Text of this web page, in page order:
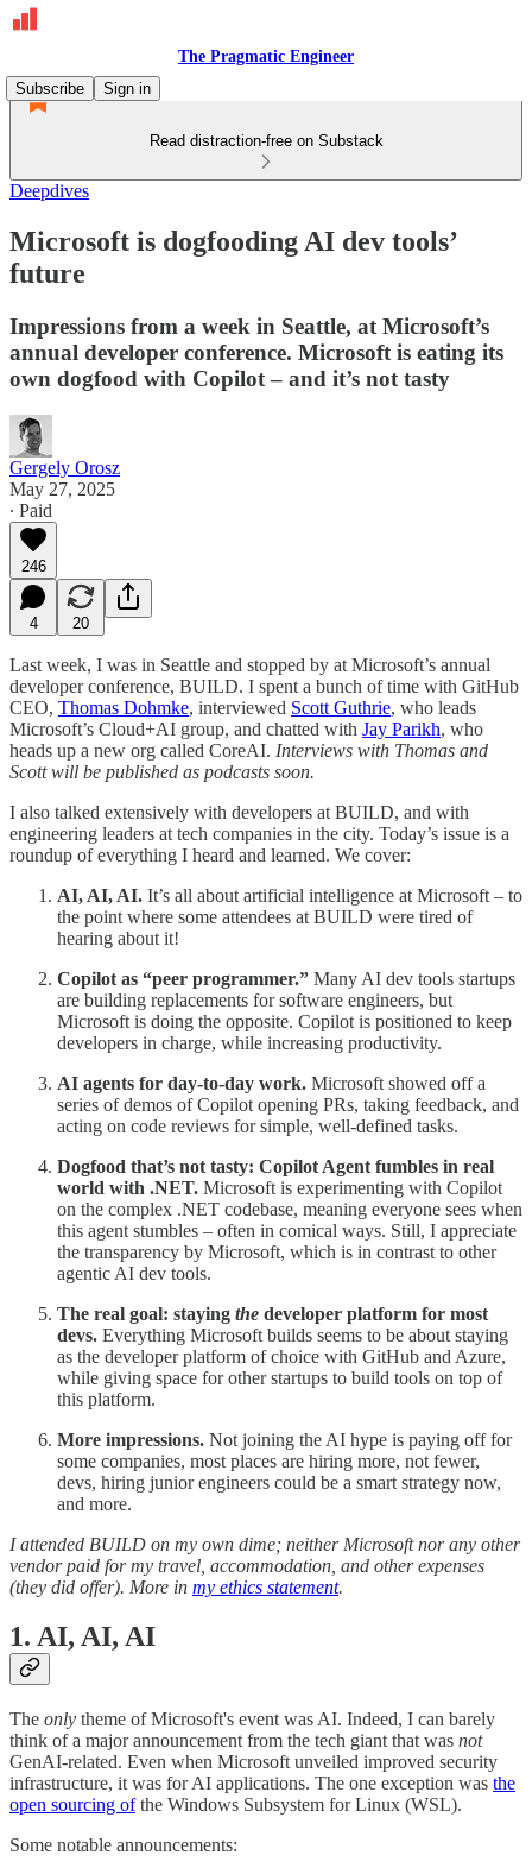
The Pragmatic Engineer
Subscribe
Sign in
Read distraction-free on Substack
Deepdives
Microsoft is dogfooding AI dev tools’
future
Impressions from a week in Seattle, at Microsoft’s
annual developer conference. Microsoft is eating its
own dogfood with Copilot – and it’s not tasty
Gergely Orosz
May 27, 2025
∙ Paid
246
4 20
Last week, I was in Seattle and stopped by at Microsoft’s annual
developer conference, BUILD. I spent a bunch of time with GitHub
CEO, Thomas Dohmke, interviewed Scott Guthrie, who leads
Microsoft’s Cloud+AI group, and chatted with Jay Parikh, who
heads up a new org called CoreAI. Interviews with Thomas and
Scott will be published as podcasts soon.
I also talked extensively with developers at BUILD, and with
engineering leaders at tech companies in the city. Today’s issue is a
roundup of everything I heard and learned. We cover:
AI, AI, AI. It’s all about artificial intelligence at Microsoft – to
the point where some attendees at BUILD were tired of
hearing about it!
Copilot as “peer programmer.” Many AI dev tools startups
are building replacements for software engineers, but
Microsoft is doing the opposite. Copilot is positioned to keep
developers in charge, while increasing productivity.
AI agents for day-to-day work. Microsoft showed off a
series of demos of Copilot opening PRs, taking feedback, and
acting on code reviews for simple, well-defined tasks.
Dogfood that’s not tasty: Copilot Agent fumbles in real
world with .NET. Microsoft is experimenting with Copilot
on the complex .NET codebase, meaning everyone sees when
this agent stumbles – often in comical ways. Still, I appreciate
the transparency by Microsoft, which is in contrast to other
agentic AI dev tools.
The real goal: staying the developer platform for most
devs. Everything Microsoft builds seems to be about staying
as the developer platform of choice with GitHub and Azure,
while giving space for other startups to build tools on top of
this platform.
More impressions. Not joining the AI hype is paying off for
some companies, most places are hiring more, not fewer,
devs, hiring junior engineers could be a smart strategy now,
and more.
I attended BUILD on my own dime; neither Microsoft nor any other
vendor paid for my travel, accommodation, and other expenses
(they did offer). More in my ethics statement.
1. AI, AI, AI
The only theme of Microsoft's event was AI. Indeed, I can barely
think of a major announcement from the tech giant that was not
GenAI-related. Even when Microsoft unveiled improved security
infrastructure, it was for AI applications. The one exception was the
open sourcing ofthe Windows Subsystem for Linux (WSL).
Some notable announcements: